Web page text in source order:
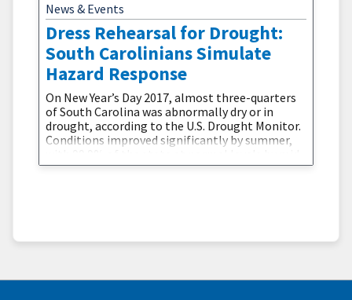
News & Events
Dress Rehearsal for Drought:
South Carolinians Simulate
Hazard Response
On New Year’s Day 2017, almost three-quarters
of South Carolina was abnormally dry or in
drought, according to the U.S. Drought Monitor.
Conditions improved significantly by summer,
June. However, hazard planners and state